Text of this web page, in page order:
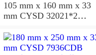
105 mm x 160 mm x 33
mm CYSD 32021*2